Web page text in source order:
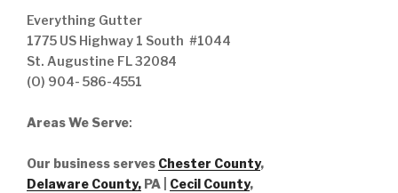
Everything Gutter
1775 US Highway 1 South #1044
St. Augustine FL 32084
(O) 904- 586-4551
Areas We Serve:
Our business serves Chester County,
Delaware County, PA | Cecil County,